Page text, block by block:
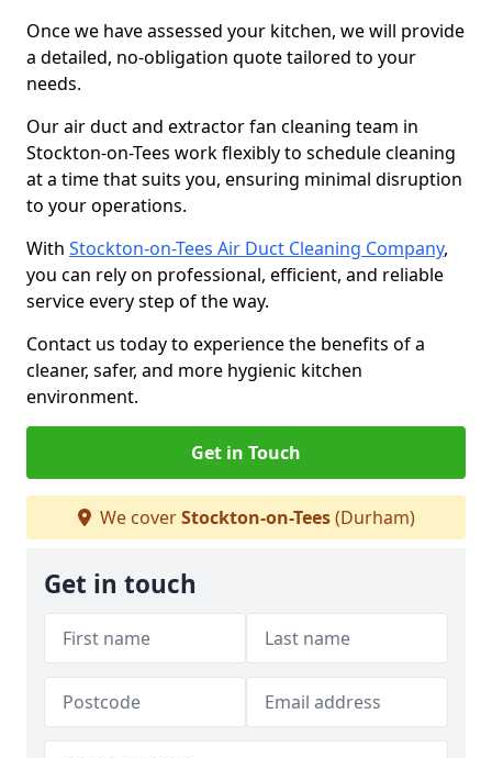
Once we have assessed your kitchen, we will provide
a detailed, no-obligation quote tailored to your
needs.
Our air duct and extractor fan cleaning team in
Stockton-on-Tees work flexibly to schedule cleaning
at a time that suits you, ensuring minimal disruption
to your operations.
With Stockton-on-Tees Air Duct Cleaning Company,
you can rely on professional, efficient, and reliable
service every step of the way.
Contact us today to experience the benefits of a
cleaner, safer, and more hygienic kitchen
environment.
Get in Touch
We coverStockton-on-Tees(Durham)
Get in touch